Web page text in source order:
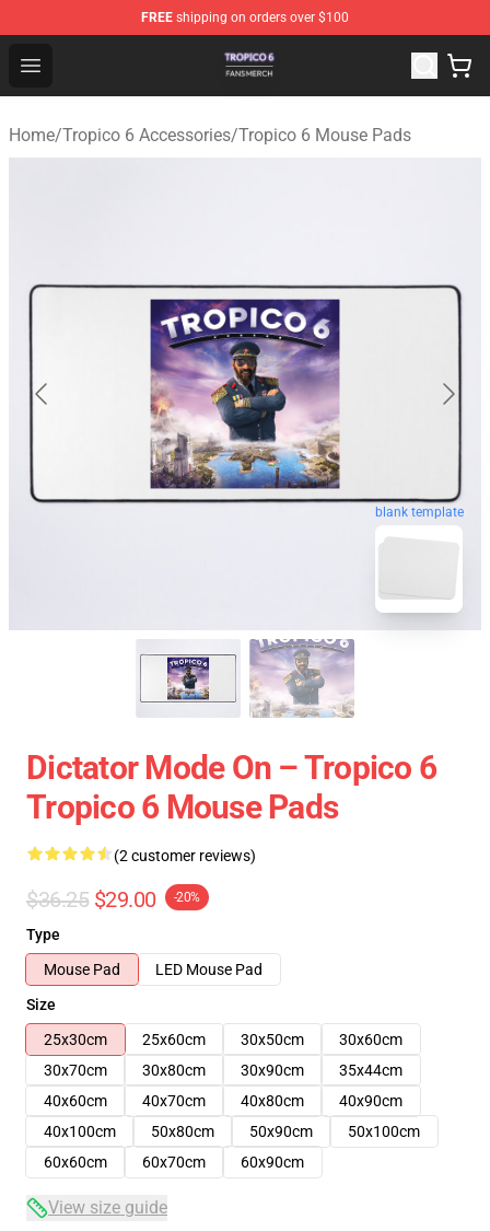
FREE shipping on orders over $100
Open menu
Tropico 6 Shop - Official Tropico 6 Merchandise Store
Home/Tropico 6 Accessories/Tropico 6 Mouse Pads
blank template
Dictator Mode On – Tropico 6
Tropico 6 Mouse Pads
(2 customer reviews)
$36.25 $29.00 -20%
Type
Mouse Pad
LED Mouse Pad
Size
25x30cm
25x60cm 30x50cm
30x60cm
30x70cm
30x80cm 30x90cm
35x44cm
40x60cm
40x70cm 40x80cm
40x90cm
40x100cm
50x80cm 50x90cm
50x100cm
60x60cm
60x70cm 60x90cm
View size guide